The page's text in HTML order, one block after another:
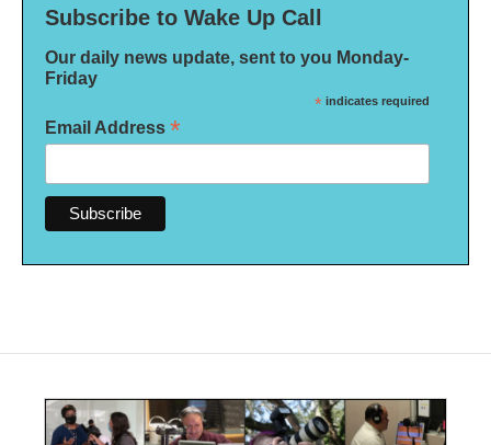
Subscribe to Wake Up Call
Our daily news update, sent to you Monday-
Friday
* indicates required
Email Address *